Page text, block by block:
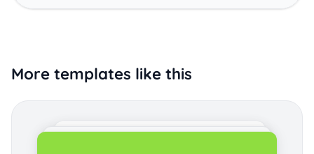
More templates like this